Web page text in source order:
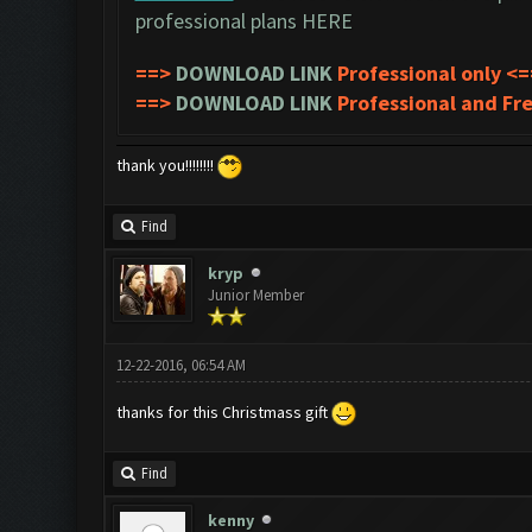
professional plans HERE
==> DOWNLOAD LINKProfessional only
==> DOWNLOAD LINK Professional and
thank you!!!!!!!!
Find
kryp
Junior Member
12-22-2016, 06:54 AM
thanks for this Christmass gift
Find
kenny